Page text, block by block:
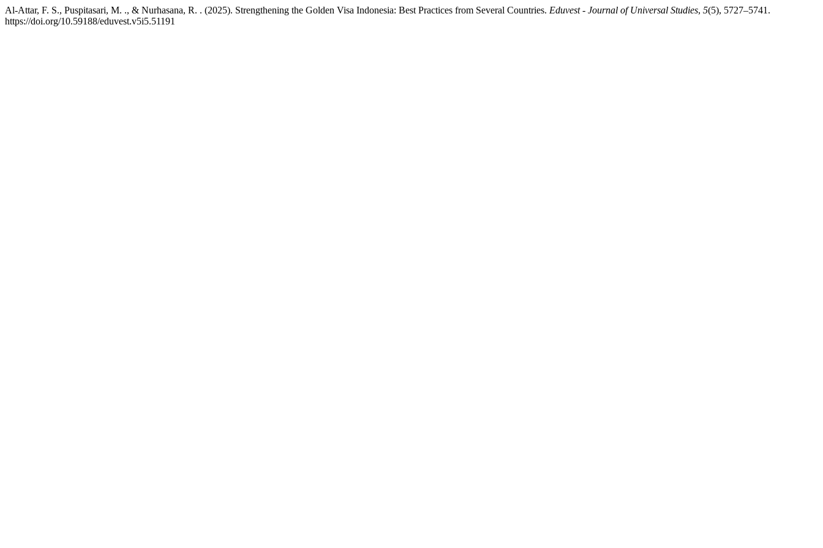
Al-Attar, F. S., Puspitasari, M. ., & Nurhasana, R. . (2025). Strengthening the Golden Visa Indonesia: Best Practices from Several Countries. Eduvest - Journal of Universal Studies, 5(5), 5727–5741.
https://doi.org/10.59188/eduvest.v5i5.51191